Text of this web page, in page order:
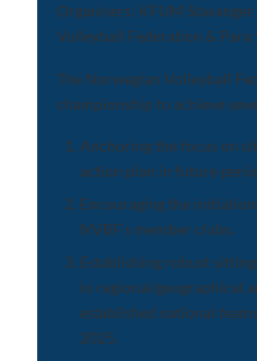
Organisers: KFUM
Volleyball Federation & Para
The Norwegian Volleyball
championship to achieve
Anchoring the focus on
action plan in future
Encouraging the
NVBF’s member clubs.
Establishing robust
in regional/geographical
established national
2025.